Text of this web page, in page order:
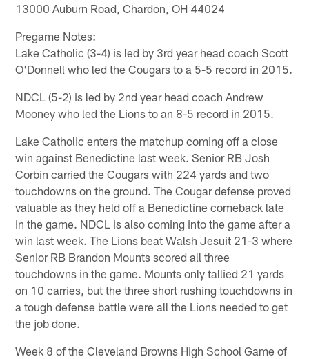
13000 Auburn Road, Chardon, OH 44024
Pregame Notes:
Lake Catholic (3-4) is led by 3rd year head coach Scott
O'Donnell who led the Cougars to a 5-5 record in 2015.
NDCL (5-2) is led by 2nd year head coach Andrew
Mooney who led the Lions to an 8-5 record in 2015.
Lake Catholic enters the matchup coming off a close
win against Benedictine last week. Senior RB Josh
Corbin carried the Cougars with 224 yards and two
touchdowns on the ground. The Cougar defense proved
valuable as they held off a Benedictine comeback late
in the game. NDCL is also coming into the game after a
win last week. The Lions beat Walsh Jesuit 21-3 where
Senior RB Brandon Mounts scored all three
touchdowns in the game. Mounts only tallied 21 yards
on 10 carries, but the three short rushing touchdowns in
a tough defense battle were all the Lions needed to get
the job done.
Week 8 of the Cleveland Browns High School Game of